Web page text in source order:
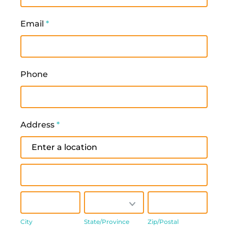
Email *
Phone
Address *
Address
City State/Province Zip/Postal